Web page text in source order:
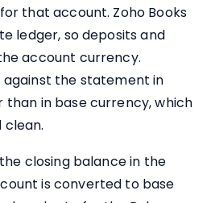
that account. Zoho Books
ledger, so deposits and
account currency.
against the statement in
in base currency, which
closing balance in the
is converted to base